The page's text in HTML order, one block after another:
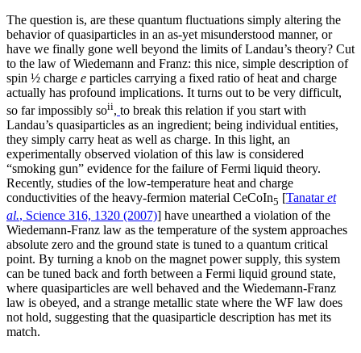
The question is, are these quantum fluctuations simply altering the
behavior of quasiparticles in an as-yet misunderstood manner, or
have we finally gone well beyond the limits of Landau’s theory? Cut
to the law of Wiedemann and Franz: this nice, simple description of
spin ½ charge e particles carrying a fixed ratio of heat and charge
actually has profound implications. It turns out to be very difficult,
so far impossibly soii, to break this relation if you start with
Landau’s quasiparticles as an ingredient; being individual entities,
they simply carry heat as well as charge. In this light, an
experimentally observed violation of this law is considered
“smoking gun” evidence for the failure of Fermi liquid theory.
Recently, studies of the low-temperature heat and charge
conductivities of the heavy-fermion material CeCoIn5 [Tanataret
al., Science 316, 1320 (2007)] have unearthed a violation of the
Wiedemann-Franz law as the temperature of the system approaches
absolute zero and the ground state is tuned to a quantum critical
point. By turning a knob on the magnet power supply, this system
can be tuned back and forth between a Fermi liquid ground state,
where quasiparticles are well behaved and the Wiedemann-Franz
law is obeyed, and a strange metallic state where the WF law does
not hold, suggesting that the quasiparticle description has met its
match.